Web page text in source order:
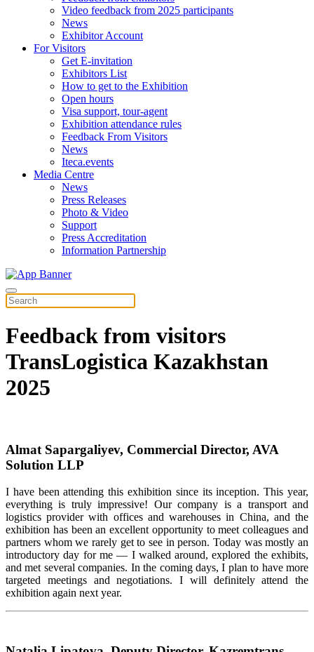
Video feedback from 2025 participants
News
Exhibitor Account
For Visitors
Get E-invitation
Exhibitors List
How to get to the Exhibition
Open hours
Visa support, tour-agent
Exhibition attendance rules
Feedback From Visitors
News
Iteca.events
Media Centre
News
Press Releases
Photo & Video
Support
Press Accreditation
Information Partnership
Feedback from visitors
TransLogistica Kazakhstan
2025
Almat Sapargaliyev, Commercial Director, AVA
Solution LLP
I have been attending this exhibition since itsinception. This year,
everything is truly impressive! Our company is a transport and
logistics provider with offices and warehouses in China, and the
exhibition has been an excellent opportunity to meet colleagues and
partners whom we rarely get to see in person. Today was mostly an
introductory day for me — I walked around, explored the exhibits,
and met several companies. In the coming days, I plan to have more
targeted meetings and negotiations. I will definitely attend the
exhibition again next year.